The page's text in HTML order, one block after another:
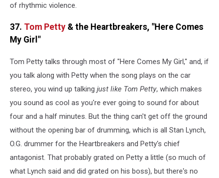
of rhythmic violence.
37. Tom Petty & the Heartbreakers, "Here Comes
My Girl"
Tom Petty talks through most of "Here Comes My Girl," and, if
you talk along with Petty when the song plays on the car
stereo, you wind up talking just like Tom Petty, which makes
you sound as cool as you're ever going to sound for about
four and a half minutes. But the thing can't get off the ground
without the opening bar of drumming, which is all Stan Lynch,
O.G. drummer for the Heartbreakers and Petty's chief
antagonist. That probably grated on Petty a little (so much of
what Lynch said and did grated on his boss), but there's no